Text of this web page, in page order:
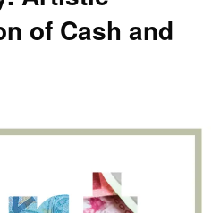
of Cash and